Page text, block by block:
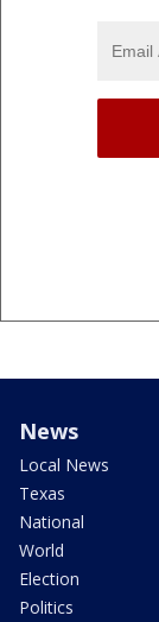
News
Local News
Texas
National
World
Election
Politics